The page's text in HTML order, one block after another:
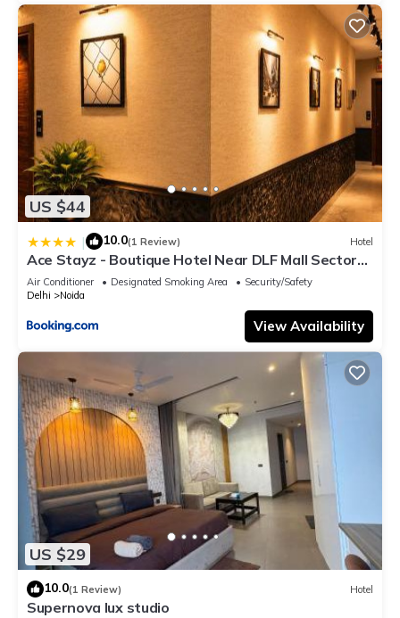
US $44
| 10.0(1 Review) Hotel
Ace Stayz - Boutique Hotel Near DLF Mall Sector
45, Noida
Air Conditioner Designated Smoking Area
Security/Safety
Delhi
Noida
View Availability
US $29
10.0(1 Review) Hotel
Supernova lux studio